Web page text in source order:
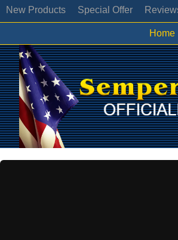
New Products Special Offer
Home